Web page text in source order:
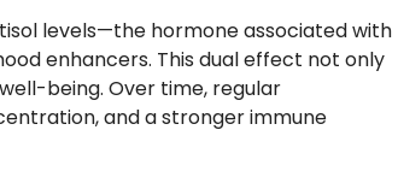
levels—the hormone associated with
enhancers. This dual effect not only
being. Over time, regular
and a stronger immune